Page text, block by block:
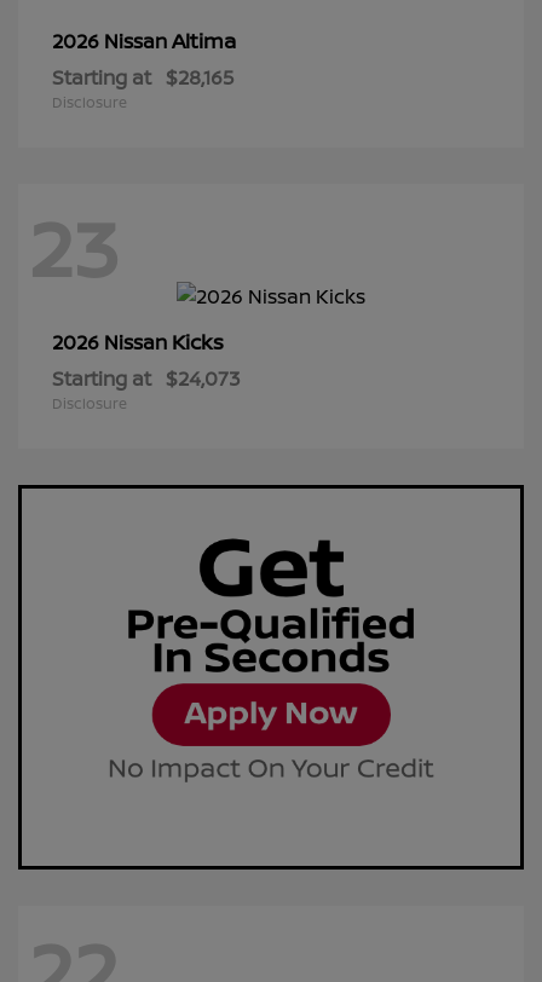
2026 NissanAltima
Starting at $28,165
Disclosure
23
2026 Nissan Kicks
Starting at $24,073
Disclosure